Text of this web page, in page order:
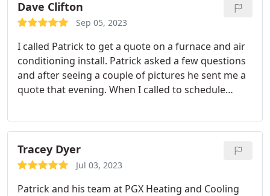
Dave Clifton
Sep 05, 2023
I called Patrick to get a quote on a furnace and air
conditioning install. Patrick asked a few questions
and after seeing a couple of pictures he sent me a
quote that evening. When I called to schedule
Patrick and his crew were efficient, polite and
cleaned up including removing the old equipment.
I highly recommend PGX for your heating and AC
install.
Tracey Dyer
Jul 03, 2023
Patrick and his team at PGX Heating and Cooling